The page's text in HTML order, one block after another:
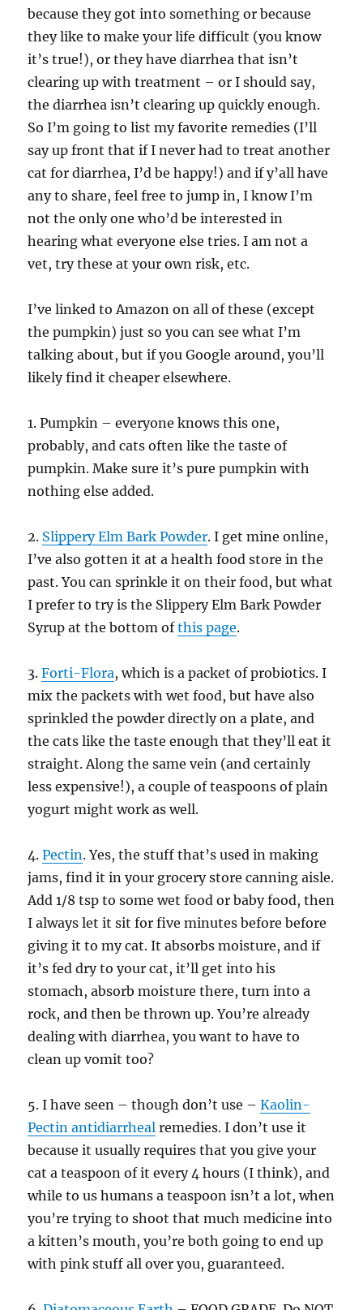
because they got into something or because
they like to make your life difficult (you know
it’s true!), or they have diarrhea that isn’t
clearing up with treatment – or I should say,
the diarrhea isn’t clearing up quickly enough.
So I’m going to list my favorite remedies (I’ll
say up front that if I never had to treat another
cat for diarrhea, I’d be happy!) and if y’all have
any to share, feel free to jump in, I know I’m
not the only one who’d be interested in
hearing what everyone else tries. I am not a
vet, try these at your own risk, etc.
I’ve linked to Amazon on all of these (except
the pumpkin) just so you can see what I’m
talking about, but if you Google around, you’ll
likely find it cheaper elsewhere.
1. Pumpkin – everyone knows this one,
probably, and cats often like the taste of
pumpkin. Make sure it’s pure pumpkin with
nothing else added.
2. Slippery Elm Bark Powder. I get mine online,
I’ve also gotten it at a health food store in the
past. You can sprinkle it on their food, but what
I prefer to try is the Slippery Elm Bark Powder
Syrup at the bottom ofthis page.
3.Forti-Flora, which is a packet of probiotics. I
mix the packets with wet food, but have also
sprinkled the powder directly on a plate, and
the cats like the taste enough that they’ll eat it
straight. Along the same vein (and certainly
less expensive!), a couple of teaspoons of plain
yogurt might work as well.
4.Pectin. Yes, the stuff that’s used in making
jams, find it in your grocery store canning aisle.
Add 1/8 tsp to some wet food or baby food, then
I always let it sit for five minutes before before
giving it to my cat. It absorbs moisture, and if
it’s fed dry to your cat, it’ll get into his
stomach, absorb moisture there, turn into a
rock, and then be thrown up. You’re already
dealing with diarrhea, you want to have to
clean up vomit too?
5. I have seen – though don’t use –Kaolin-
Pectin antidiarrheal remedies. I don’t use it
because it usually requires that you give your
cat a teaspoon of it every 4 hours (I think), and
while to us humans a teaspoon isn’t a lot, when
you’re trying to shoot that much medicine into
a kitten’s mouth, you’re both going to end up
with pink stuff all over you, guaranteed.